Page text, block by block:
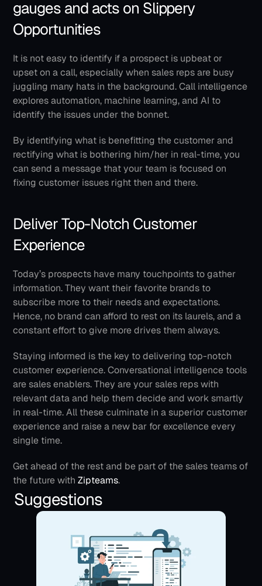
gauges and acts on Slippery
Opportunities
It is not easy to identify if a prospect is upbeat or
upset on a call, especially when sales reps are busy
juggling many hats in the background. Call intelligence
explores automation, machine learning, and AI to
identify the issues under the bonnet.
By identifying what is benefitting the customer and
rectifying what is bothering him/her in real-time, you
can send a message that your team is focused on
fixing customer issues right then and there.
Deliver Top-Notch Customer
Experience
Today’s prospects have many touchpoints to gather
information. They want their favorite brands to
subscribe more to their needs and expectations.
Hence, no brand can afford to rest on its laurels, and a
constant effort to give more drives them always.
Staying informed is the key to delivering top-notch
customer experience. Conversational intelligence tools
are sales enablers. They are your sales reps with
relevant data and help them decide and work smartly
in real-time. All these culminate in a superior customer
experience and raise a new bar for excellence every
single time.
Get ahead of the rest and be part of the sales teams of
the future with Zipteams.
Suggestions